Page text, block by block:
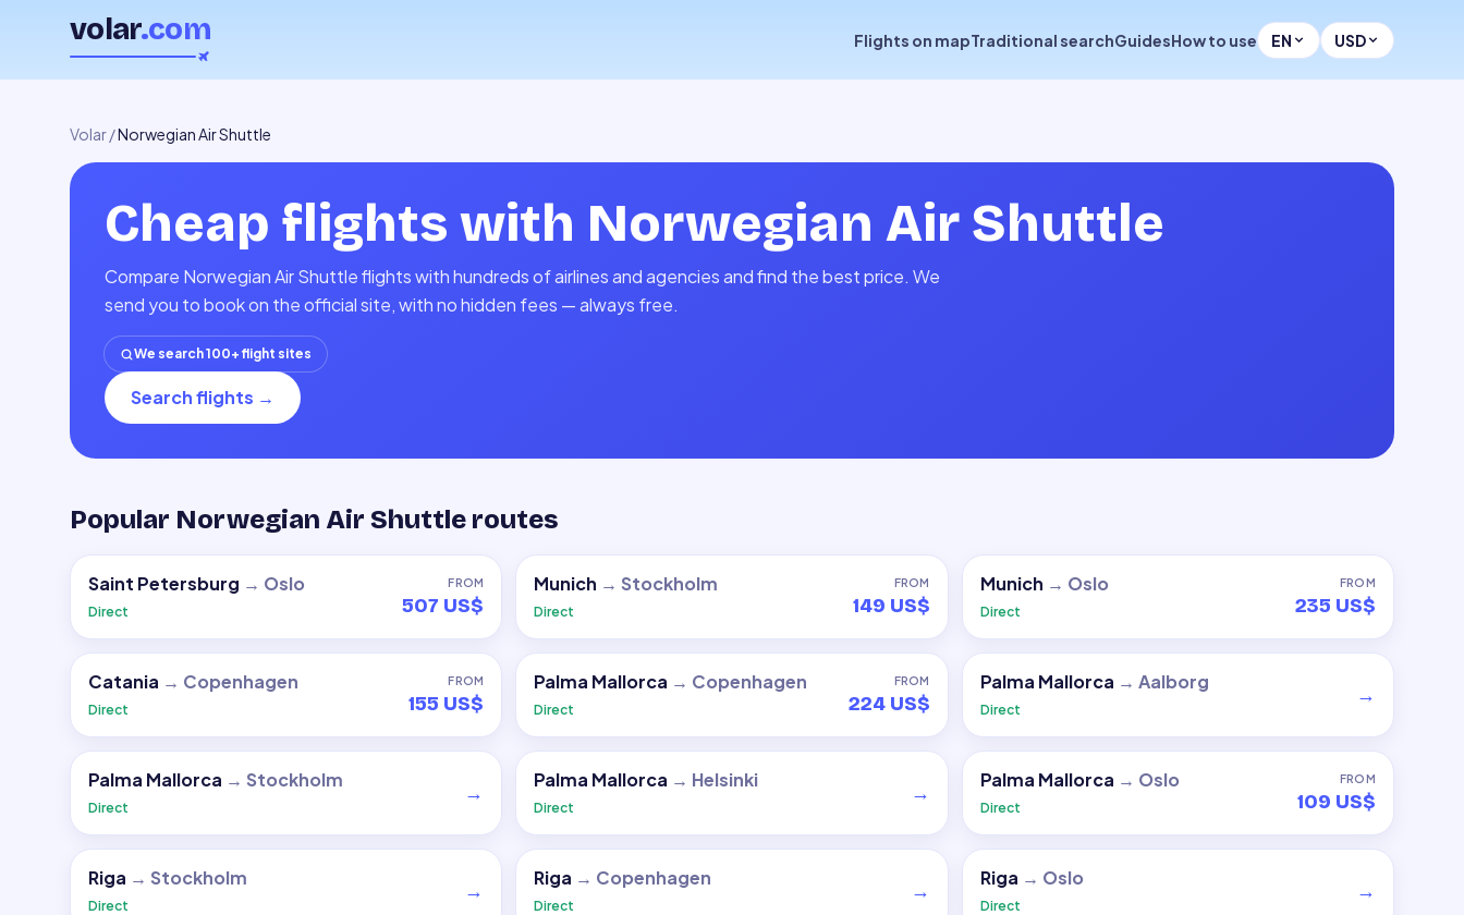
volar.com Flights on mapTraditional searchGuidesHow to use EN USD
Volar/Norwegian Air Shuttle
Cheap flights with Norwegian Air Shuttle
Compare Norwegian Air Shuttle flights with hundreds of airlines and agencies and find the best price. We
send you to book on the official site, with no hidden fees — always free.
We search 100+ flight sites
Search flights →
Popular Norwegian Air Shuttle routes
Saint Petersburg → Oslo
Direct
FROM
507 US$
Munich → Stockholm
Direct
FROM
149 US$
Munich → Oslo
Direct
FROM
235 US$
Catania → Copenhagen
Direct
FROM
155 US$
Palma Mallorca → Copenhagen
Direct
FROM
224 US$
Palma Mallorca → Aalborg
Direct
→
Palma Mallorca → Stockholm
Direct
→
Palma Mallorca → Helsinki
Direct
→
Palma Mallorca → Oslo
Direct
FROM
109 US$
Riga → Stockholm
Direct
→
Riga → Copenhagen
Direct
→
Riga → Oslo
Direct
→